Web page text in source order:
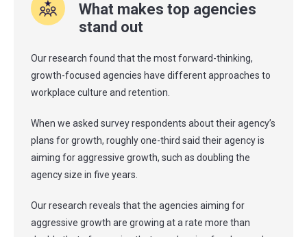
What makes top agencies
stand out
Our research found that the most forward-thinking,
growth-focused agencies have different approaches to
workplace culture and retention.
When we asked survey respondents about their agency’s
plans for growth, roughly one-third said their agency is
aiming for aggressive growth, such as doubling the
agency size in five years.
Our research reveals that the agencies aiming for
aggressive growth are growing at a rate more than